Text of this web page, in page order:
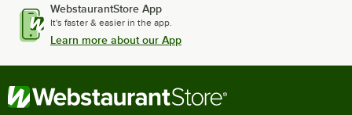
WebstaurantStore App
It's faster & easier in the app.
Learn more about our App